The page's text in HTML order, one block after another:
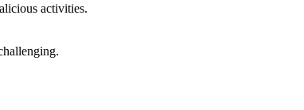
activities.